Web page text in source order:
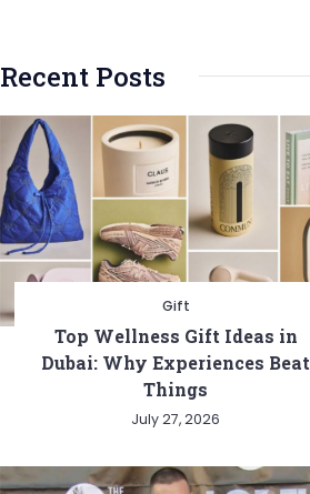
Recent Posts
Gift
Top Wellness Gift Ideas in
Dubai: Why Experiences Beat
Things
July 27, 2026